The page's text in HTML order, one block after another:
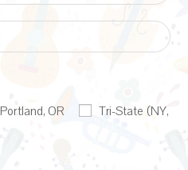
Portland, OR
Tri-State (NY,